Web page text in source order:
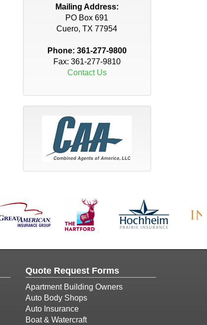
Mailing Address:
PO Box 691
Cuero, TX 77954
Phone: 361-277-9800
Fax: 361-277-9810
Contact Us
Quote Request Forms
Apartment Building Owners
Auto Body Shops
Auto Insurance
Boat & Watercraft